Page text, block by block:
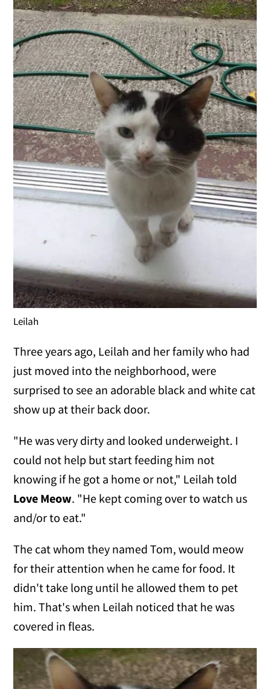
Leilah
Three years ago, Leilah and her family who had
just moved into the neighborhood, were
surprised to see an adorable black and white cat
show up at their back door.
"He was very dirty and looked underweight. I
could not help but start feeding him not
knowing if he got a home or not," Leilah told
Love Meow. "He kept coming over to watch us
and/or to eat."
The cat whom they named Tom, would meow
for their attention when he came for food. It
didn't take long until he allowed them to pet
him. That's when Leilah noticed that he was
covered in fleas.